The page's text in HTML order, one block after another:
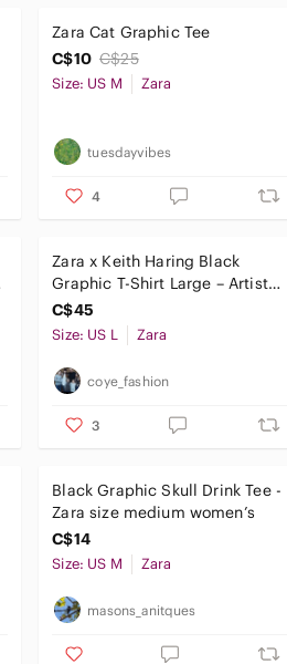
Zara Cat Graphic Tee
C$10 C$25
Size: US M Zara
tuesdayvibes
4
Zara x Keith Haring Black
Graphic T-Shirt Large – Artist
Collab, Streetwear
C$45
Size: US L Zara
coye_fashion
3
Black Graphic Skull Drink Tee -
Zara size medium women’s
C$14
Size: US M Zara
masons_anitques